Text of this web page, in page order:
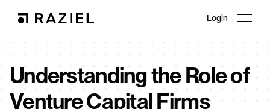
Login
Understanding the Role of
Venture Capital Firms